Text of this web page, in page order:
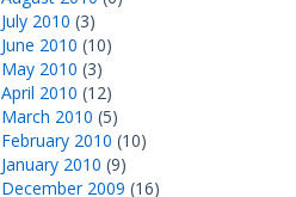
July 2010 (3)
June 2010 (10)
May 2010 (3)
April 2010 (12)
March 2010 (5)
February 2010 (10)
January 2010 (9)
December 2009 (16)